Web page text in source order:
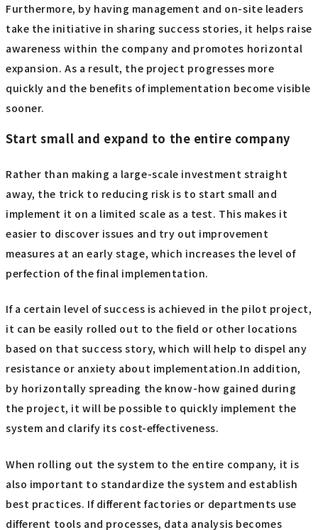
Furthermore, by having management and on-site leaders
take the initiative in sharing success stories, it helps raise
awareness within the company and promotes horizontal
expansion. As a result, the project progresses more
quickly and the benefits of implementation become visible
sooner.
Start small and expand to the entire company
Rather than making a large-scale investment straight
away, the trick to reducing risk is to start small and
implement it on a limited scale as a test. This makes it
easier to discover issues and try out improvement
measures at an early stage, which increases the level of
perfection of the final implementation.
If a certain level of success is achieved in the pilot project,
it can be easily rolled out to the field or other locations
based on that success story, which will help to dispel any
resistance or anxiety about implementation.In addition,
by horizontally spreading the know-how gained during
the project, it will be possible to quickly implement the
system and clarify its cost-effectiveness.
When rolling out the system to the entire company, it is
also important to standardize the system and establish
best practices. If different factories or departments use
different tools and processes, data analysis becomes